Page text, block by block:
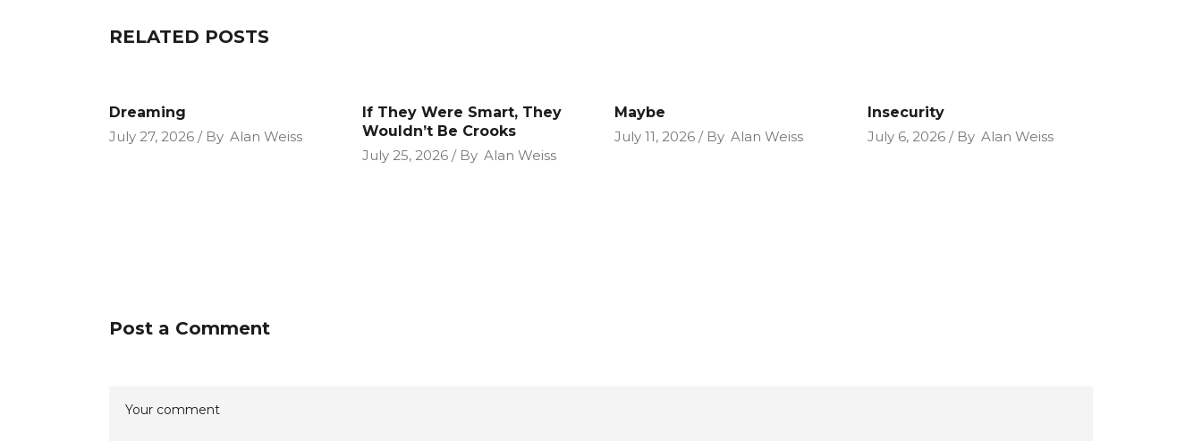
RELATED POSTS
Dreaming
July 27, 2026
By Alan Weiss
If They Were Smart, They
Wouldn’t Be Crooks
July 25, 2026
By Alan Weiss
Maybe
July 11, 2026
By Alan Weiss
Insecurity
July 6, 2026
By Alan Weiss
Post a Comment